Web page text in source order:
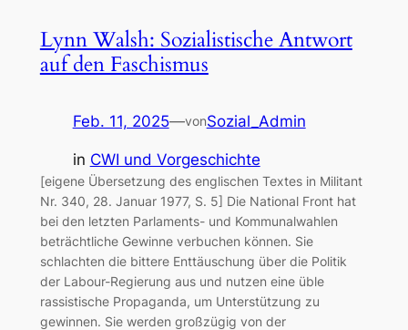
Lynn Walsh: Sozialistische Antwort
auf den Faschismus
Feb. 11, 2025—vonSozial_Admin
in CWI und Vorgeschichte
[eigene Übersetzung des englischen Textes in Militant
Nr. 340, 28. Januar 1977, S. 5] Die National Front hat
bei den letzten Parlaments- und Kommunalwahlen
beträchtliche Gewinne verbuchen können. Sie
schlachten die bittere Enttäuschung über die Politik
der Labour-Regierung aus und nutzen eine üble
rassistische Propaganda, um Unterstützung zu
gewinnen. Sie werden großzügig von der